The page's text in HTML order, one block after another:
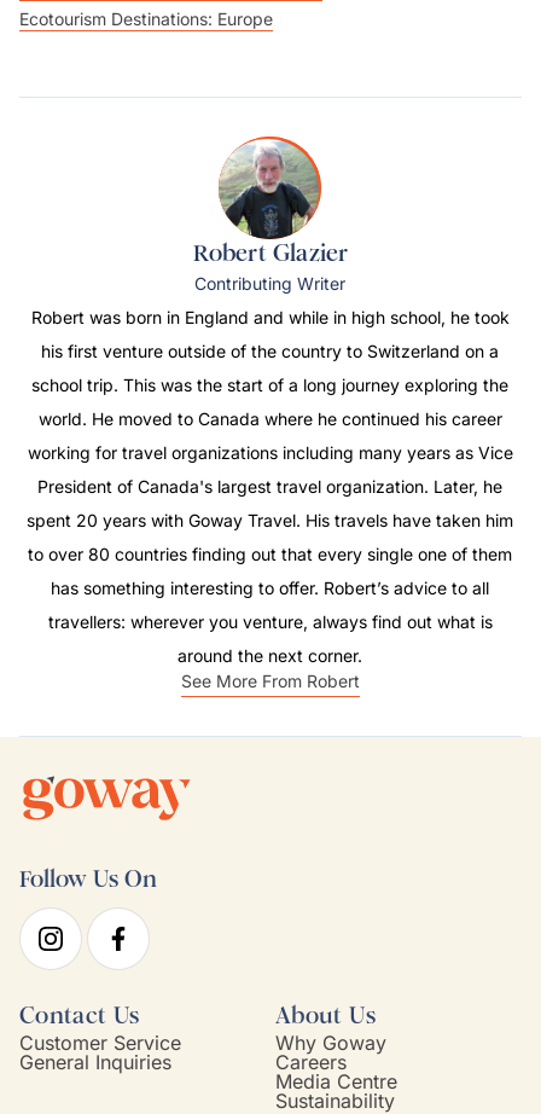
Ecotourism Destinations: Europe
Robert Glazier
Contributing Writer
Robert was born in England and while in high school, he took
his first venture outside of the country to Switzerland on a
school trip. This was the start of a long journey exploring the
world. He moved to Canada where he continued his career
working for travel organizations including many years as Vice
President of Canada's largest travel organization. Later, he
spent 20 years with Goway Travel. His travels have taken him
to over 80 countries finding out that every single one of them
has something interesting to offer. Robert’s advice to all
travellers: wherever you venture, always find out what is
around the next corner.
See More From Robert
Follow Us On
Contact Us
Customer Service
General Inquiries
About Us
Why Goway
Careers
Media Centre
Sustainability